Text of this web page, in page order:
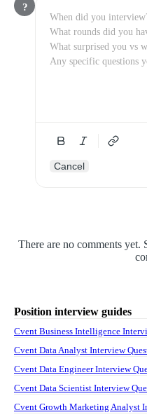
?
Cancel
There are no comments yet.
Position interview guides
Cvent Business Intelligence
Cvent Data Analyst Interview
Cvent Data Engineer Interview
Cvent Data Scientist Interview
Cvent Growth Marketing Analyst